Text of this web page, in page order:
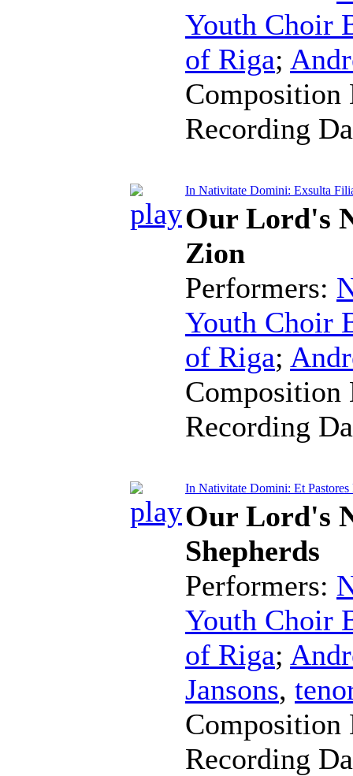
Youth Choir
of Riga;
Recording
In Nativitate Domini: Exsulta
Our Lord's
Zion
Performers:
Youth Choir
of Riga;
Recording
In Nativitate Domini: Et Pastores
Our Lord's
Shepherds
Performers:
Youth Choir
of Riga;
Jansons,
Recording